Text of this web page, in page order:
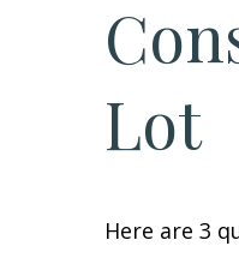
Lot
Here are 3